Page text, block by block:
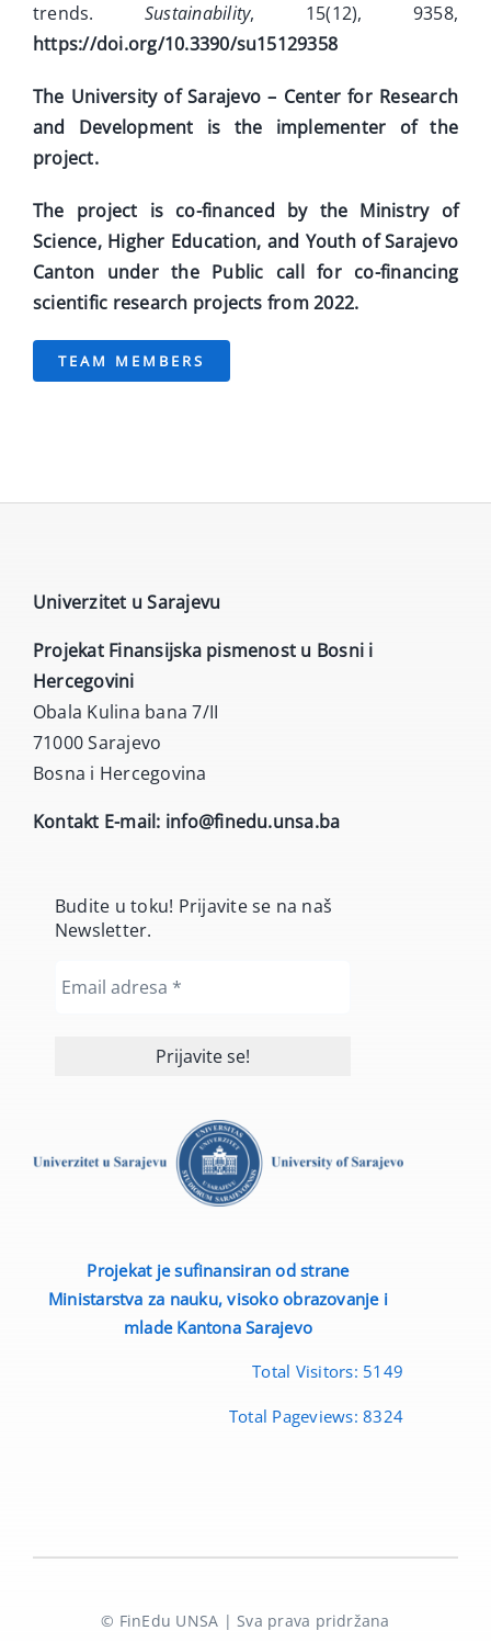
trends. Sustainability, 15(12), 9358,
https://doi.org/10.3390/su15129358
The University of Sarajevo – Center for Research
and Development is the implementer of the
project.
The project is co-financed by the Ministry of
Science, Higher Education, and Youth of Sarajevo
Canton under the Public call for co-financing
scientific research projects from 2022.
TEAM MEMBERS
Univerzitet u Sarajevu
Projekat Finansijska pismenost u Bosni i
Hercegovini
Obala Kulina bana 7/II
71000 Sarajevo
Bosna i Hercegovina
Kontakt E-mail: info@finedu.unsa.ba
Budite u toku! Prijavite se na naš
Newsletter.
Projekat je sufinansiran od strane
Ministarstva za nauku, visoko obrazovanje i
mlade Kantona Sarajevo
Total Visitors: 5149
Total Pageviews:8324
© FinEdu UNSA | Sva prava pridržana